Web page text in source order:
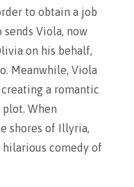
to obtain a job
sends Viola, now
on his behalf,
Meanwhile, Viola
a romantic
When
shores of Illyria,
comedy of